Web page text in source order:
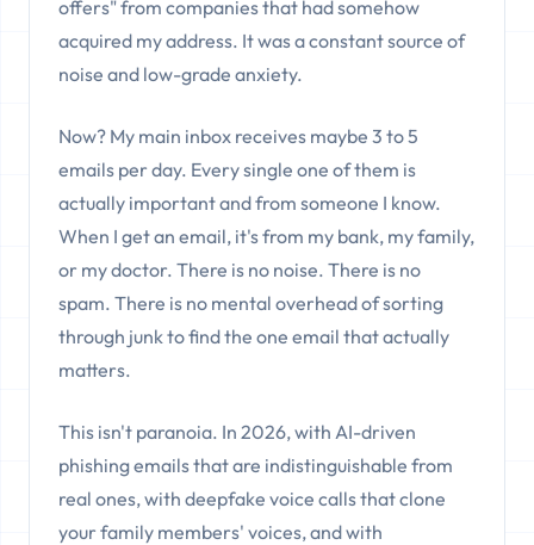
offers" from companies that had somehow
acquired my address. It was a constant source of
noise and low-grade anxiety.
Now? My main inbox receives maybe 3 to 5
emails per day. Every single one of them is
actually important and from someone I know.
When I get an email, it's from my bank, my family,
or my doctor. There is no noise. There is no
spam. There is no mental overhead of sorting
through junk to find the one email that actually
matters.
This isn't paranoia. In 2026, with AI-driven
phishing emails that are indistinguishable from
real ones, with deepfake voice calls that clone
your family members' voices, and with